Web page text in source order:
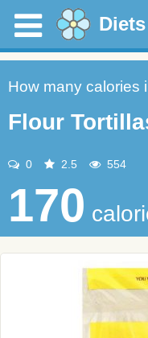
How many calories
Flour
0 2.5 554
170